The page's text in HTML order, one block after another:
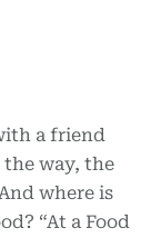
a friend
way, the
where is
“At a Food